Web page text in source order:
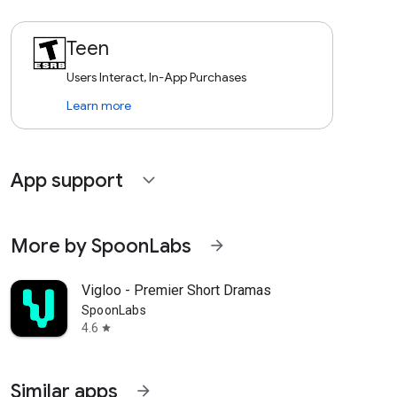
Teen
Users Interact, In-App Purchases
Learn more
App support expand_more
More by SpoonLabs arrow_forward
Vigloo - Premier Short Dramas
SpoonLabs
4.6 star
Similar apps arrow_forward